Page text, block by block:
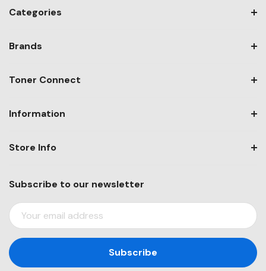
Categories
Brands
Toner Connect
Information
Subscribe to our newsletter
E
M
I
Store Info